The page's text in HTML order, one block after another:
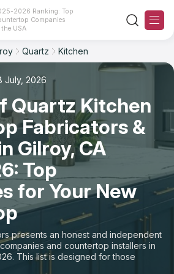
2026 Ranking: Top
Companies
USA
2024 - 2025
Quartz Kitchen
July, 2026
Quartz Kitchen
Fabricators &
Gilroy, CA
Top
for Your New
presents an honest and independent
and countertop installers in
This list is designed for those
a contractor to buy countertops or
Filter Reset
Material: Quartz Countertops
Sort Reset